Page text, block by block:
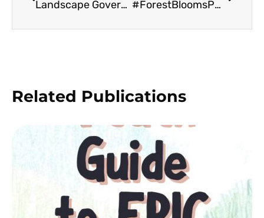
Landscape Governance Palawan #ForestBloomsPH Desktop Wallpaper
Related Publications